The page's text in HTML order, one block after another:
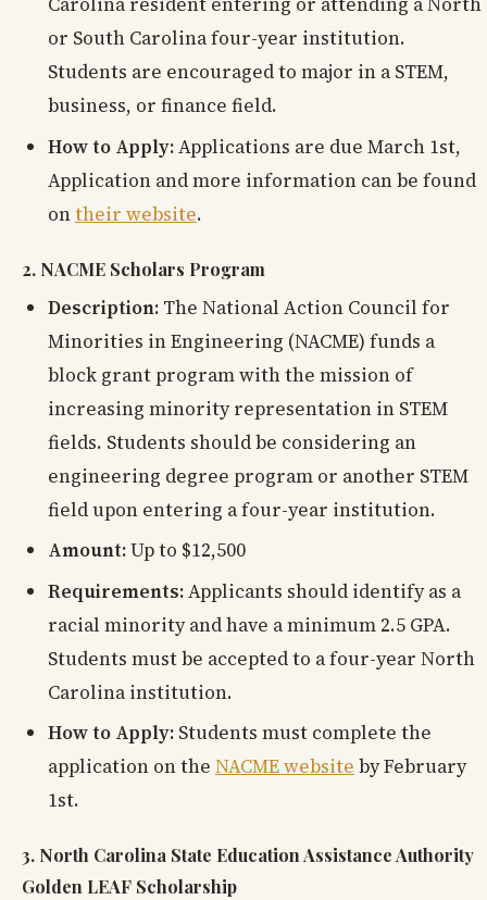
or South Carolina four-year institution.
Students are encouraged to major in a STEM,
business, or finance field.
How to Apply:Applications are due March 1st,
Application and more information can be found
ontheir website.
2. NACME Scholars Program
Description: The National Action Council for
Minorities in Engineering (NACME) funds a
block grant program with the mission of
increasing minority representation in STEM
fields. Students should be considering an
engineering degree program or another STEM
field upon entering a four-year institution.
Amount:Up to $12,500
Requirements:Applicants should identify as a
racial minority and have a minimum 2.5 GPA.
Students must be accepted to a four-year North
Carolina institution.
How to Apply: Students must complete the
application on the NACME website by February
1st.
3. North Carolina State Education Assistance Authority
Golden LEAF Scholarship